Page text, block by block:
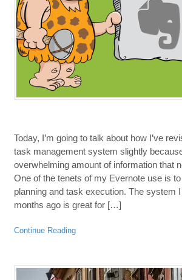
Today, I’m going to talk about how I’ve
task management system slightly
overwhelming amount of information that
One of the tenets of my Evernote use is
planning and task execution. The system
months ago is great for […]
Continue Reading